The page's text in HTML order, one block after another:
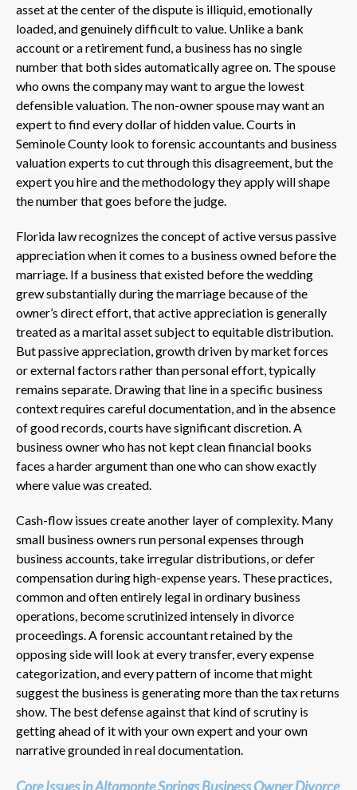
asset at the center of the dispute is illiquid, emotionally
loaded, and genuinely difficult to value. Unlike a bank
account or a retirement fund, a business has no single
number that both sides automatically agree on. The spouse
who owns the company may want to argue the lowest
defensible valuation. The non-owner spouse may want an
expert to find every dollar of hidden value. Courts in
Seminole County look to forensic accountants and business
valuation experts to cut through this disagreement, but the
expert you hire and the methodology they apply will shape
the number that goes before the judge.
Florida law recognizes the concept of active versus passive
appreciation when it comes to a business owned before the
marriage. If a business that existed before the wedding
grew substantially during the marriage because of the
owner’s direct effort, that active appreciation is generally
treated as a marital asset subject to equitable distribution.
But passive appreciation, growth driven by market forces
or external factors rather than personal effort, typically
remains separate. Drawing that line in a specific business
context requires careful documentation, and in the absence
of good records, courts have significant discretion. A
business owner who has not kept clean financial books
faces a harder argument than one who can show exactly
where value was created.
Cash-flow issues create another layer of complexity. Many
small business owners run personal expenses through
business accounts, take irregular distributions, or defer
compensation during high-expense years. These practices,
common and often entirely legal in ordinary business
operations, become scrutinized intensely in divorce
proceedings. A forensic accountant retained by the
opposing side will look at every transfer, every expense
categorization, and every pattern of income that might
suggest the business is generating more than the tax returns
show. The best defense against that kind of scrutiny is
getting ahead of it with your own expert and your own
narrative grounded in real documentation.
Core Issues in Altamonte Springs Business Owner Divorce